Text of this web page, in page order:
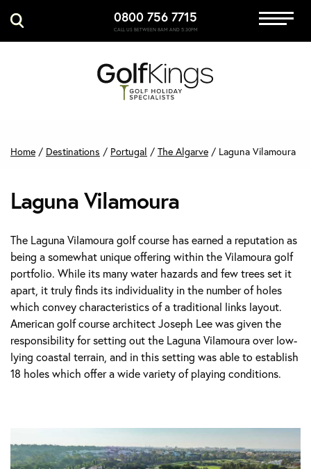
0800 756 7715
CALL US BETWEEN 8AM AND 5:30PM
Immersive Golf
GET A QUOTE
Home / Destinations / Portugal / The Algarve / Laguna Vilamoura
Laguna Vilamoura
The Laguna Vilamoura golf course has earned a reputation as
being a somewhat unique offering within the Vilamoura golf
portfolio. While its many water hazards and few trees set it
apart, it truly finds its individuality in the number of holes
which convey characteristics of a traditional links layout.
American golf course architect Joseph Lee was given the
responsibility for setting out the Laguna Vilamoura over low-
lying coastal terrain, and in this setting was able to establish
18 holes which offer a wide variety of playing conditions.